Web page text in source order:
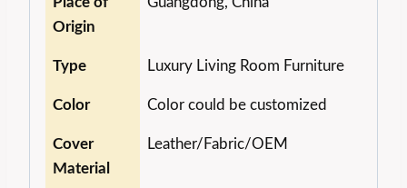
Origin
Type Luxury Living Room Furniture
Color Color could be customized
Cover
Material
Leather/Fabric/OEM